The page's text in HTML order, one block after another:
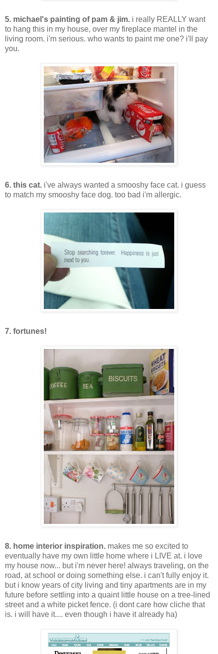
5. michael's painting of pam & jim. i really REALLY want
to hang this in my house, over my fireplace mantel in the
living room. i'm serious. who wants to paint me one? i'll pay
you.
6. this cat. i've always wanted a smooshy face cat. i guess
to match my smooshy face dog. too bad i'm allergic.
7. fortunes!
8. home interior inspiration. makes me so excited to
eventually have my own little home where i LIVE at. i love
my house now... but i'm never here! always traveling, on the
road, at school or doing something else. i can't fully enjoy it.
but i know years of city living and tiny apartments are in my
future before settling into a quaint little house on a tree-lined
street and a white picket fence. (i dont care how cliche that
is. i will have it.... even though i have it already ha)